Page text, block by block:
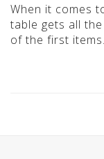
When it comes
table gets all
of the first